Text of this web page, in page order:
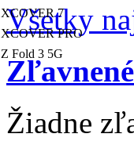
XCOVER 7
XCOVER PRO
Z Fold 3 5G
Všetky
Žiadne